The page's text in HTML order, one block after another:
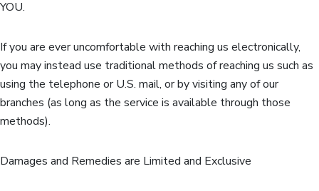
YOU.
If you are ever uncomfortable with reaching us electronically,
you may instead use traditional methods of reaching us such as
using the telephone or U.S. mail, or by visiting any of our
branches (as long as the service is available through those
methods).
Damages and Remedies are Limited and Exclusive